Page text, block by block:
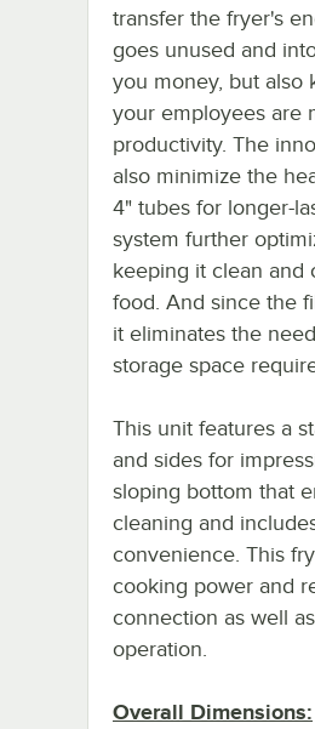
transfer the fryer's
goes unused and
you money, but also
your employees are
productivity. The
also minimize the
4" tubes for longer-
system further
keeping it clean and
food. And since the
it eliminates the
storage space
This unit features a
and sides for
sloping bottom that
cleaning and
convenience. This
cooking power and
connection as well
operation.
Overall Dimensions: